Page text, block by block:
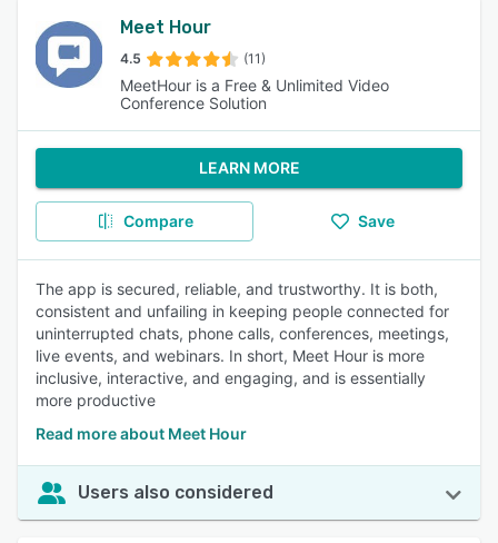
Meet Hour
4.5 (11)
MeetHour is a Free & Unlimited Video
Conference Solution
LEARN MORE
Compare Save
The app is secured, reliable, and trustworthy. It is both,
consistent and unfailing in keeping people connected for
uninterrupted chats, phone calls, conferences, meetings,
live events, and webinars. In short, Meet Hour is more
inclusive, interactive, and engaging, and is essentially
more productive
Read more about Meet Hour
Users also considered